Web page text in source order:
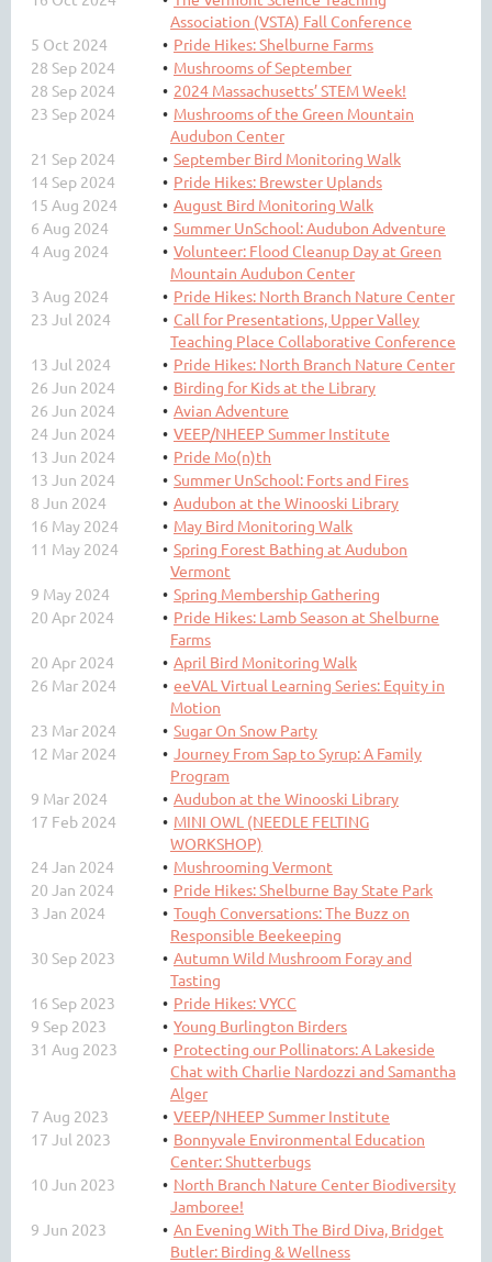
Association (VSTA) Fall Conference
5 Oct 2024
Pride Hikes: Shelburne Farms
28 Sep 2024
Mushrooms of September
28 Sep 2024
2024 Massachusetts’ STEM Week!
23 Sep 2024
Mushrooms of the Green Mountain
Audubon Center
21 Sep 2024
September Bird Monitoring Walk
14 Sep 2024
Pride Hikes: Brewster Uplands
15 Aug 2024
August Bird Monitoring Walk
6 Aug 2024
Summer UnSchool: Audubon Adventure
4 Aug 2024
Volunteer: Flood Cleanup Day at Green
Mountain Audubon Center
3 Aug 2024
Pride Hikes: North Branch Nature Center
23 Jul 2024
Call for Presentations, Upper Valley
Teaching Place Collaborative Conference
13 Jul 2024
Pride Hikes: North Branch Nature Center
26 Jun 2024
Birding for Kids at the Library
26 Jun 2024
Avian Adventure
24 Jun 2024
VEEP/NHEEP Summer Institute
13 Jun 2024
Pride Mo(n)th
13 Jun 2024
Summer UnSchool: Forts and Fires
8 Jun 2024
Audubon at the Winooski Library
16 May 2024
May Bird Monitoring Walk
11 May 2024
Spring Forest Bathing at Audubon
Vermont
9 May 2024
Spring Membership Gathering
20 Apr 2024
Pride Hikes: Lamb Season at Shelburne
Farms
20 Apr 2024
April Bird Monitoring Walk
26 Mar 2024
eeVAL Virtual Learning Series: Equity in
Motion
23 Mar 2024
Sugar On Snow Party
12 Mar 2024
Journey From Sap to Syrup: A Family
Program
9 Mar 2024
Audubon at the Winooski Library
17 Feb 2024
MINI OWL (NEEDLE FELTING
WORKSHOP)
24 Jan 2024
Mushrooming Vermont
20 Jan 2024
Pride Hikes: Shelburne Bay State Park
3 Jan 2024
Tough Conversations: The Buzz on
Responsible Beekeeping
30 Sep 2023
Autumn Wild Mushroom Foray and
Tasting
16 Sep 2023
Pride Hikes: VYCC
9 Sep 2023
Young Burlington Birders
31 Aug 2023
Protecting our Pollinators: A Lakeside
Chat with Charlie Nardozzi and Samantha
Alger
7 Aug 2023
VEEP/NHEEP Summer Institute
17 Jul 2023
Bonnyvale Environmental Education
Center: Shutterbugs
10 Jun 2023
North Branch Nature Center Biodiversity
Jamboree!
9 Jun 2023
An Evening With The Bird Diva, Bridget
Butler: Birding & Wellness